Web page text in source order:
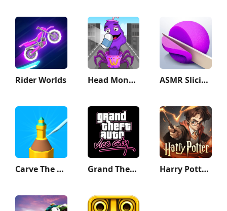
Rider Worlds Head Monster: DOP Story ASMR Slicing
Carve The Pencil Grand Theft Auto: Vice City Harry Potter: Magic Awakened